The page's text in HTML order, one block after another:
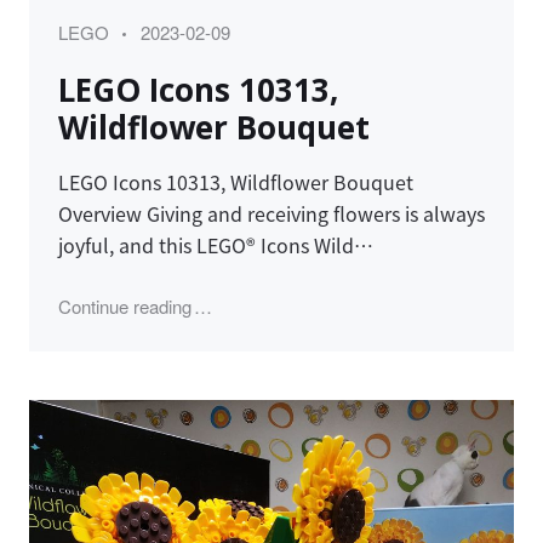
Category
LEGO
Posted
2023-02-09
LEGO Icons 10313,
Wildflower Bouquet
LEGO Icons 10313, Wildflower Bouquet
Overview Giving and receiving flowers is always
joyful, and this LEGO® Icons Wild…
Continue reading"LEGO Icons 10313, Wildflower Bouquet"